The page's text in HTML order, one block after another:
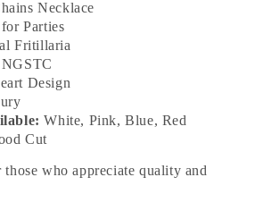
Necklace
Parties
Fritillaria
NGSTC
Design
White, Pink, Blue, Red
Cut
who appreciate quality and